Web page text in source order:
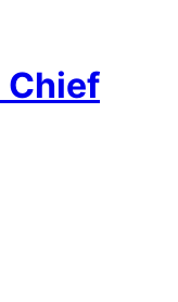
Chief